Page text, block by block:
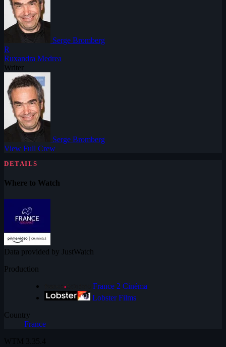
Serge Bromberg
R
Ruxandra Medrea
Writer
Serge Bromberg
View Full Crew
DETAILS
Where to Watch
Data provided by JustWatch
Production
France 2 Cinéma
Lobster Films
Country
France